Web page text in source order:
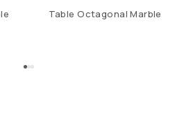
Table Octagonal Marble